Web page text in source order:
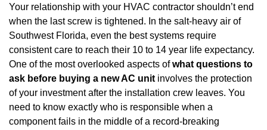
Your relationship with your HVAC contractor shouldn’t end
when the last screw is tightened. In the salt-heavy air of
Southwest Florida, even the best systems require
consistent care to reach their 10 to 14 year life expectancy.
One of the most overlooked aspects ofwhat questions to
ask before buying a new AC unit involves the protection
of your investment after the installation crew leaves. You
need to know exactly who is responsible when a
component fails in the middle of a record-breaking